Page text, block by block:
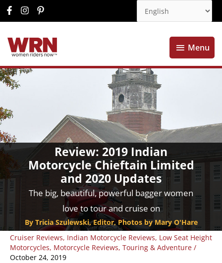
Menu
Menu
Review: 2019 Indian
Motorcycle Chieftain Limited
and 2020 Updates
The big, beautiful, powerful bagger women
love to tour and cruise on
By Tricia Szulewski, Editor, Photos by Mary O'Hare
Cruiser Reviews, Indian Motorcycle Reviews, Low Seat Height
Motorcycles, Motorcycle Reviews, Touring & Adventure /
October 24, 2019